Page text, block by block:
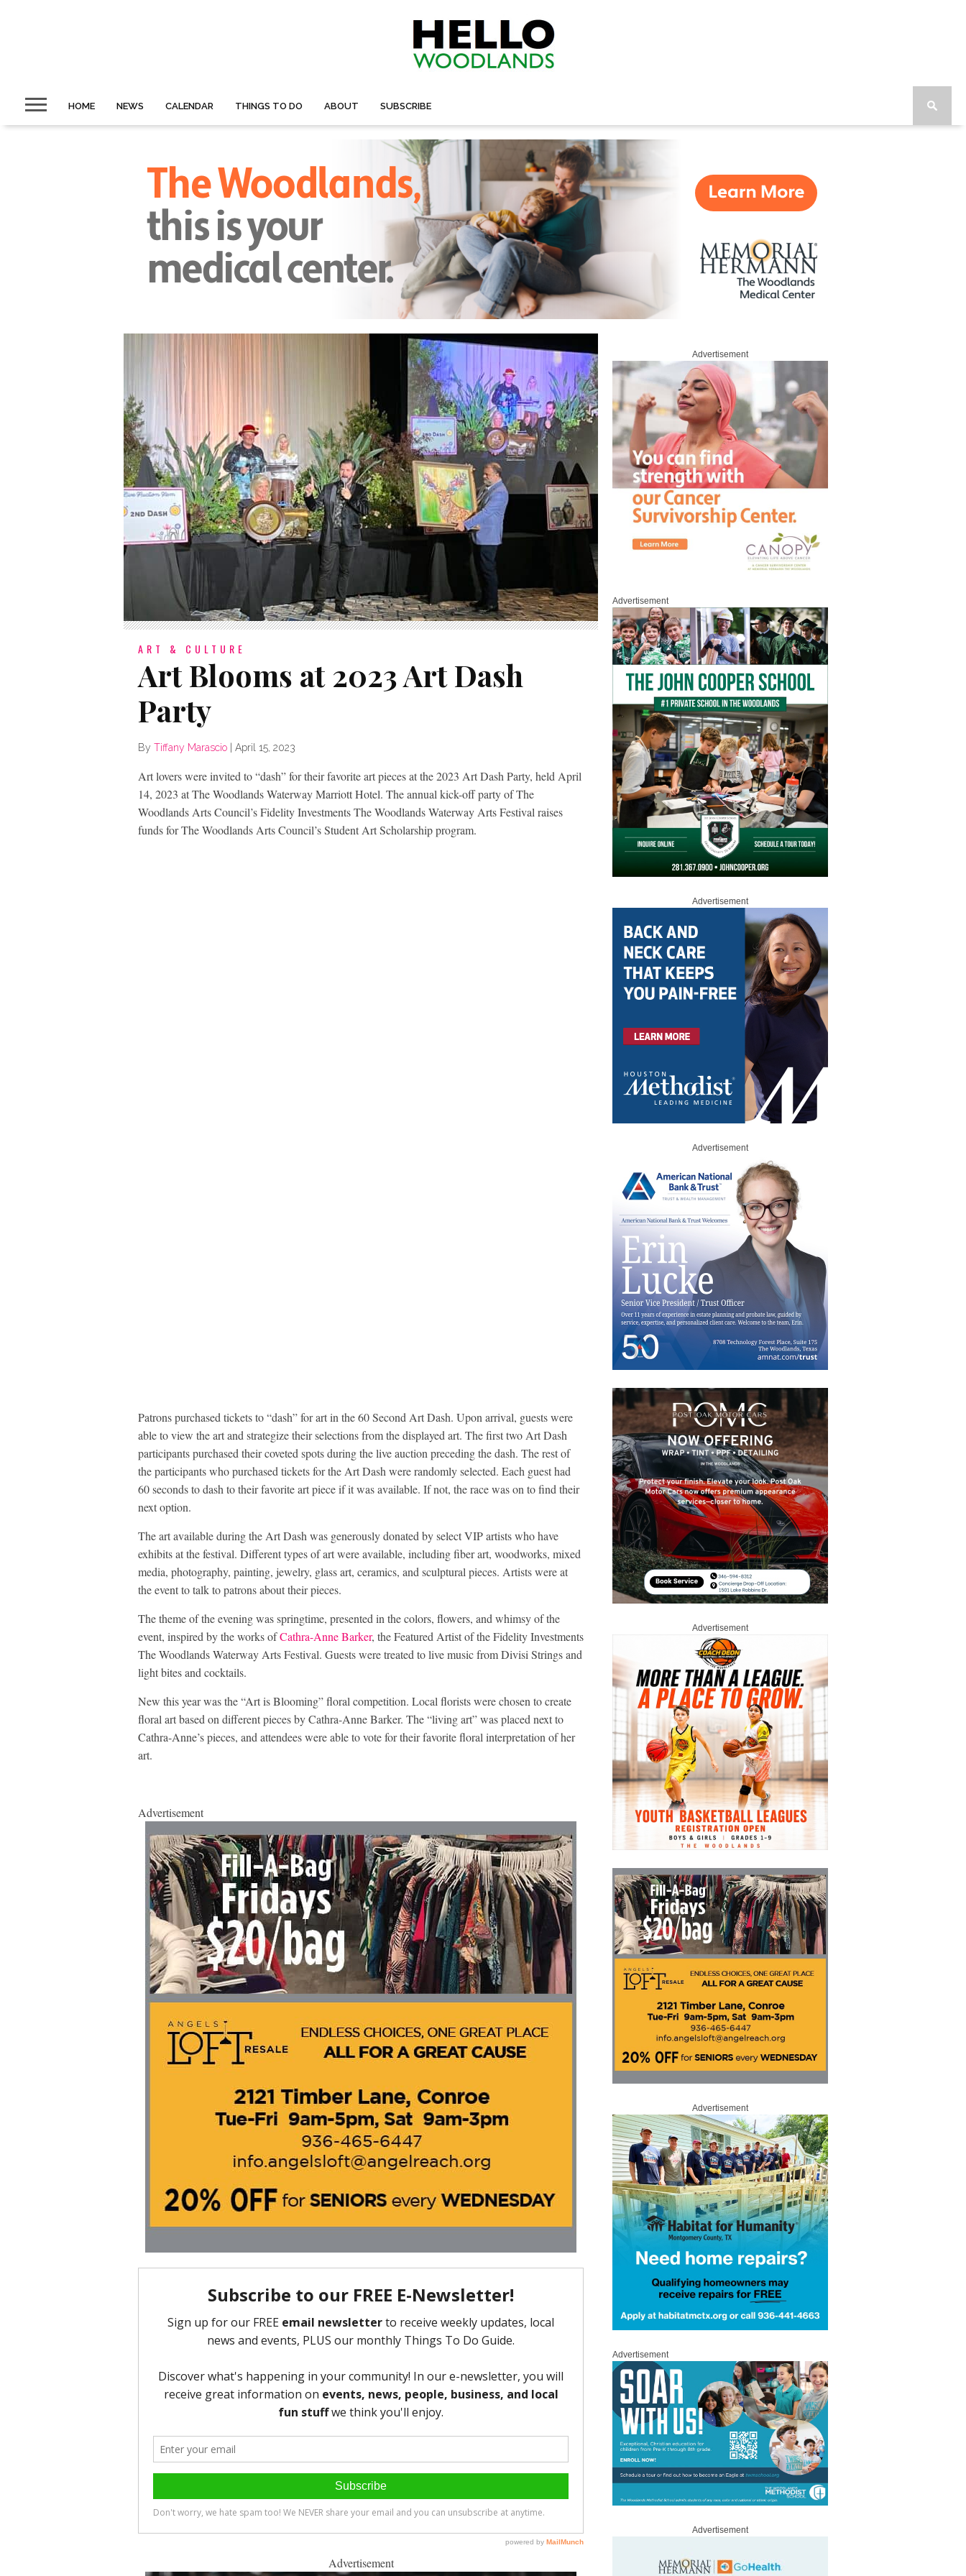
HOME NEWS CALENDAR THINGS TO DO ABOUT SUBSCRIBE
ART & CULTURE
Art Blooms at 2023 Art Dash
Party
By Tiffany Marascio April 15, 2023
Art lovers were invited to “dash” for their favorite art pieces at the 2023 Art Dash Party, held April
14, 2023 at The Woodlands Waterway Marriott Hotel. The annual kick-off party of The
Woodlands Arts Council’s Fidelity Investments The Woodlands Waterway Arts Festival raises
funds for The Woodlands Arts Council’s Student Art Scholarship program.
Patrons purchased tickets to “dash” for art in the 60 Second Art Dash. Upon arrival, guests were
able to view the art and strategize their selections from the displayed art. The first two Art Dash
participants purchased their coveted spots during the live auction preceding the dash. The rest of
the participants who purchased tickets for the Art Dash were randomly selected. Each guest had
60 seconds to dash to their favorite art piece if it was available. If not, the race was on to find their
next option.
The art available during the Art Dash was generously donated by select VIP artists who have
exhibits at the festival. Different types of art were available, including fiber art, woodworks, mixed
media, photography, painting, jewelry, glass art, ceramics, and sculptural pieces. Artists were at
the event to talk to patrons about their pieces.
The theme of the evening was springtime, presented in the colors, flowers, and whimsy of the
event, inspired by the works ofCathra-Anne Barker, the Featured Artist of the Fidelity Investments
The Woodlands Waterway Arts Festival. Guests were treated to live music from Divisi Strings and
light bites and cocktails.
New this year was the “Art is Blooming” floral competition. Local florists were chosen to create
floral art based on different pieces by Cathra-Anne Barker. The “living art” was placed next to
Cathra-Anne’s pieces, and attendees were able to vote for their favorite floral interpretation of her
art.
Advertisement
Advertisement
Advertisement
Advertisement
Advertisement
Advertisement
Advertisement
Advertisement
Advertisement
Advertisement